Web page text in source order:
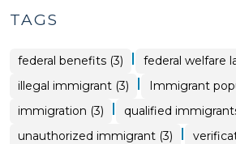
TAGS
federal benefits (3) | federal welfare
illegal immigrant (3) | Immigrant
immigration (3) | qualified
unauthorized immigrant (3) |